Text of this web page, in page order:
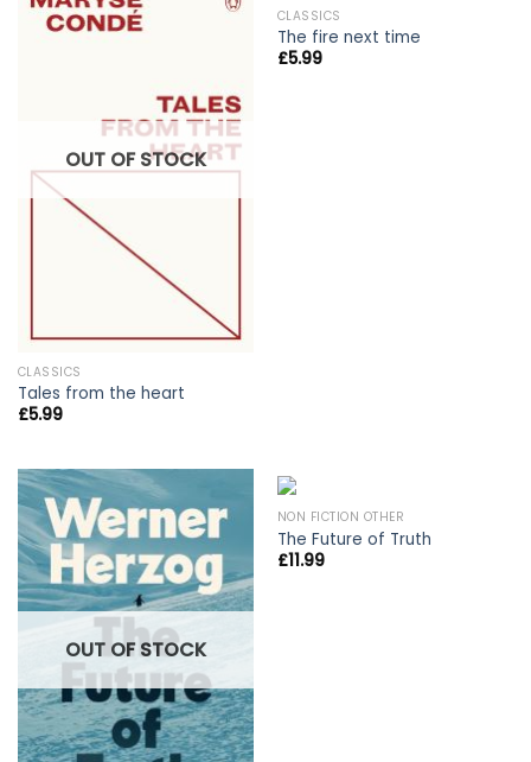
OUT OF STOCK
CLASSICS
Tales from the heart
£5.99
OUT OF STOCK
CLASSICS
The fire next time
£5.99
OUT OF STOCK
NON FICTION OTHER
The Future of Truth
£11.99